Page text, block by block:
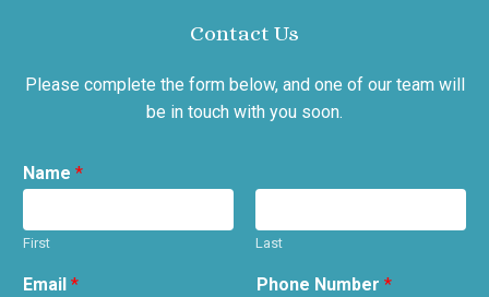
Contact Us
Please complete the form below, and one of our team will
be in touch with you soon.
Name *
First Last
Email * Phone Number *